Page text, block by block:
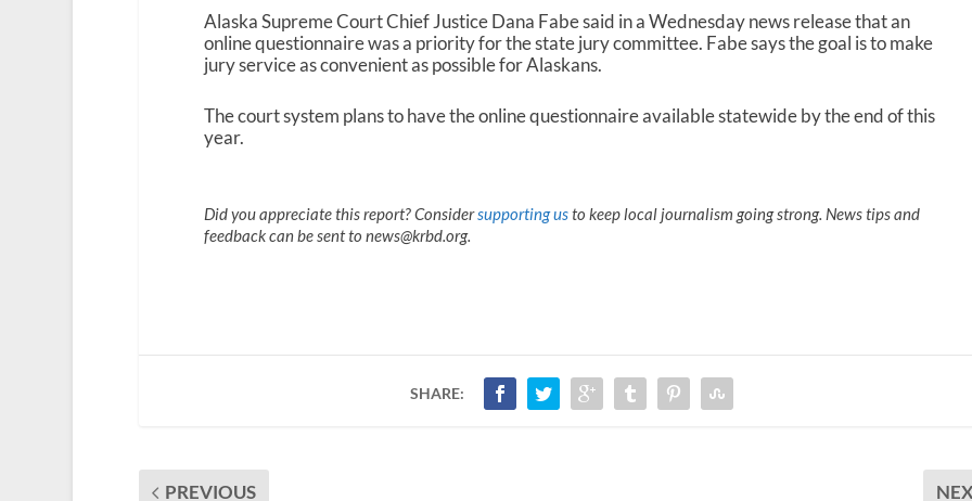
Alaska Supreme Court Chief Justice Dana Fabe said in a Wednesday news release that an
online questionnaire was a priority for the state jury committee. Fabe says the goal is to make
jury service as convenient as possible for Alaskans.
The court system plans to have the online questionnaire available statewide by the end of this
year.
Did you appreciate this report? Considersupporting usto keep local journalism going strong. News tips and
feedback can be sent to news@krbd.org.
SHARE:
PREVIOUS